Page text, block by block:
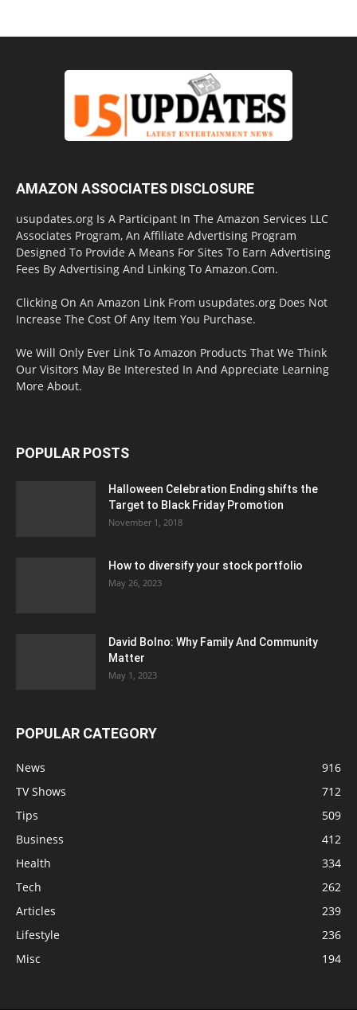
AMAZON ASSOCIATES DISCLOSURE
usupdates.org Is A Participant In The Amazon Services LLC
Associates Program, An Affiliate Advertising Program
Designed To Provide A Means For Sites To Earn Advertising
Fees By Advertising And Linking To Amazon.Com.
Clicking On An Amazon Link From usupdates.org Does Not
Increase The Cost Of Any Item You Purchase.
We Will Only Ever Link To Amazon Products That We Think
Our Visitors May Be Interested In And Appreciate Learning
More About.
POPULAR POSTS
Halloween Celebration Ending shifts the
Target to Black Friday Promotion
November 1, 2018
How to diversify your stock portfolio
May 26, 2023
David Bolno: Why Family And Community
Matter
May 1, 2023
POPULAR CATEGORY
News
916
TV Shows
712
Tips
509
Business
412
Health
334
Tech
262
Articles
239
Lifestyle
236
Misc
194